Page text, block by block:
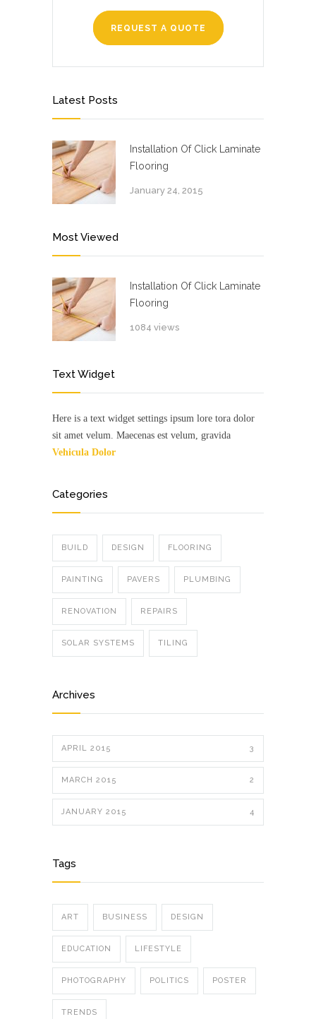
REQUEST A QUOTE
Latest Posts
Installation Of Click Laminate
Flooring
January 24, 2015
Most Viewed
Installation Of Click Laminate
Flooring
1084 views
Text Widget
Here is a text widget settings ipsum lore tora dolor
sit amet velum. Maecenas est velum, gravida
Vehicula Dolor
Categories
BUILD DESIGN FLOORING
PAINTING PAVERS PLUMBING
RENOVATION REPAIRS
SOLAR SYSTEMS TILING
Archives
APRIL 2015 3
MARCH 2015 2
JANUARY 2015 4
Tags
ART BUSINESS DESIGN
EDUCATION LIFESTYLE
PHOTOGRAPHY POLITICS POSTER
TRENDS